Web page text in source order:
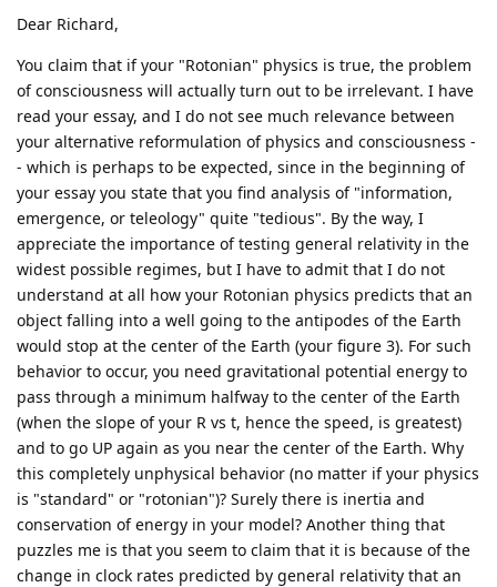
Dear Richard,
You claim that if your "Rotonian" physics is true, the problem
of consciousness will actually turn out to be irrelevant. I have
read your essay, and I do not see much relevance between
your alternative reformulation of physics and consciousness -
- which is perhaps to be expected, since in the beginning of
your essay you state that you find analysis of "information,
emergence, or teleology" quite "tedious". By the way, I
appreciate the importance of testing general relativity in the
widest possible regimes, but I have to admit that I do not
understand at all how your Rotonian physics predicts that an
object falling into a well going to the antipodes of the Earth
would stop at the center of the Earth (your figure 3). For such
behavior to occur, you need gravitational potential energy to
pass through a minimum halfway to the center of the Earth
(when the slope of your R vs t, hence the speed, is greatest)
and to go UP again as you near the center of the Earth. Why
this completely unphysical behavior (no matter if your physics
is "standard" or "rotonian")? Surely there is inertia and
conservation of energy in your model? Another thing that
puzzles me is that you seem to claim that it is because of the
change in clock rates predicted by general relativity that an